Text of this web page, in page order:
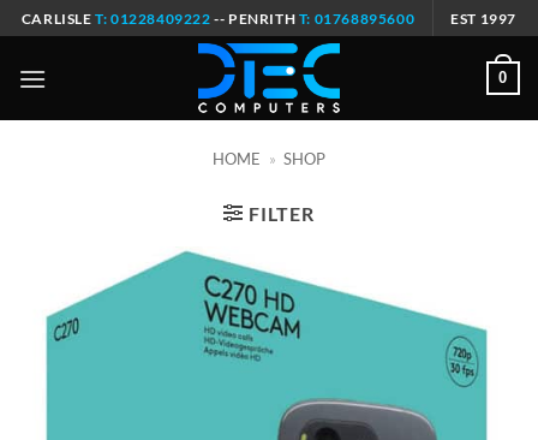
Skip
to
content
CARLISLE T: 01228409222 -- PENRITH T: 01768895600 EST 1997
0
HOME » SHOP
FILTER